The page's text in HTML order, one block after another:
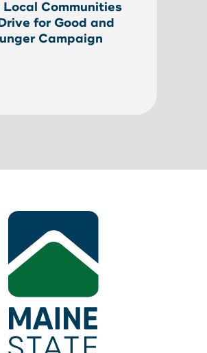
Communities
for Good and
Campaign